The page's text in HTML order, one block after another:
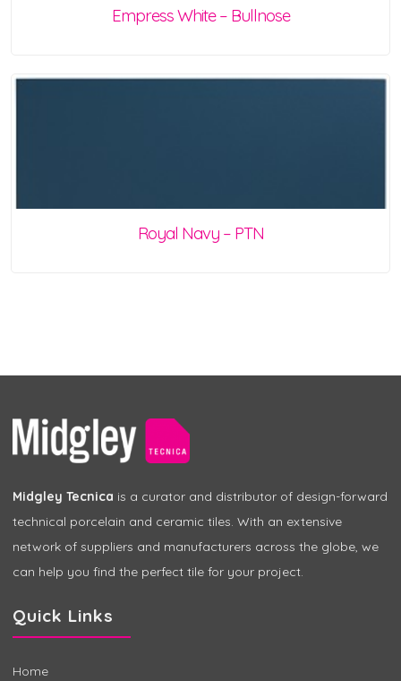
Empress White – Bullnose
Royal Navy – PTN
Midgley Tecnica is a curator and distributor of design-forward
technical porcelain and ceramic tiles. With an extensive
network of suppliers and manufacturers across the globe, we
can help you find the perfect tile for your project.
Quick Links
Home